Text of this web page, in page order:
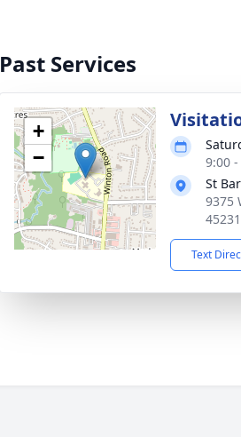
Past Services
+
−
9:00
St
9375
45231
Text